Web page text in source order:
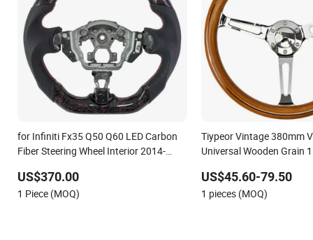
for Infiniti Fx35 Q50 Q60 LED Carbon
Fiber Steering Wheel Interior 2014-
US$370.00
1 Piece (MOQ)
Tiypeor Vintage 380mm
Universal Wooden Grain
US$45.60-79.50
1 pieces (MOQ)